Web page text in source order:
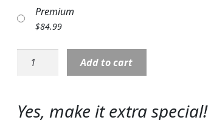
Premium
$84.99
Power
Add to cart
Yes, make it extra special!